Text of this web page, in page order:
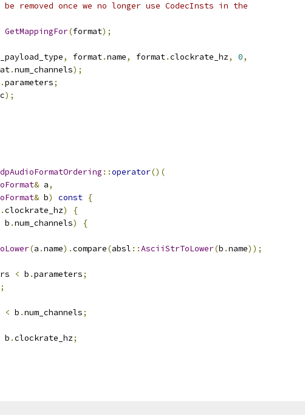
removed once we no longer use CodecInsts in the
GetMappingFor(format);
, format.name, format.clockrate_hz, 0,
.num_channels);
.parameters;
);
::operator()(
& a,
& b) const {
.clockrate_hz)
{
b .num_channels)
{
(a .name).compare(absl ::AsciiStrToLower(b .name));
< b .parameters;
;
< b .num_channels;
b .clockrate_hz;